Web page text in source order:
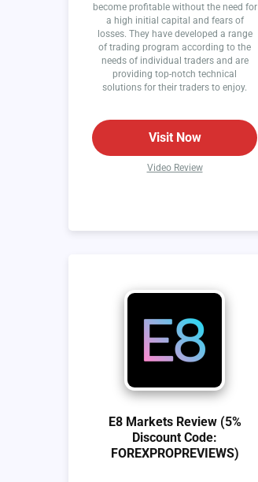
become profitable without the need for
a high initial capital and fears of
losses. They have developed a range
of trading program according to the
needs of individual traders and are
providing top-notch technical
solutions for their traders to enjoy.
Visit Now
Video Review
E8 Markets Review (5%
Discount Code:
FOREXPROPREVIEWS)